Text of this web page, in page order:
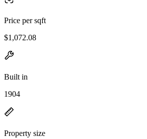
Price per sqft
$1,072.08
Built in
1904
Property size